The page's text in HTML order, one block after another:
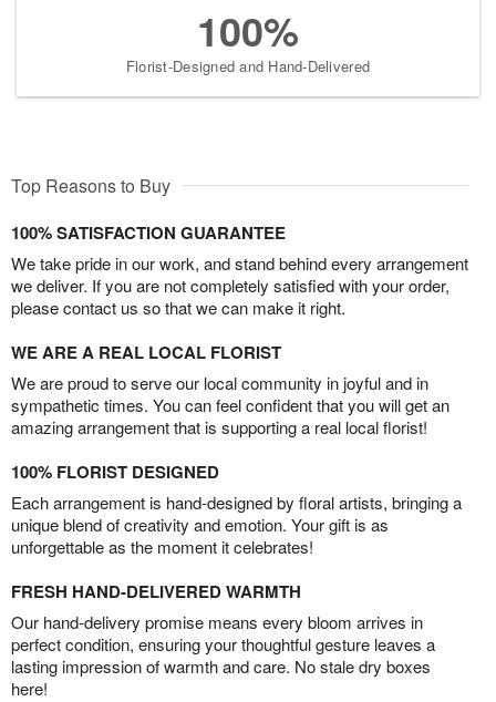
100%
Florist-Designed and Hand-Delivered
Top Reasons to Buy
100% SATISFACTION GUARANTEE
We take pride in our work, and stand behind every arrangement
we deliver. If you are not completely satisfied with your order,
please contact us so that we can make it right.
WE ARE A REAL LOCAL FLORIST
We are proud to serve our local community in joyful and in
sympathetic times. You can feel confident that you will get an
amazing arrangement that is supporting a real local florist!
100% FLORIST DESIGNED
Each arrangement is hand-designed by floral artists, bringing a
unique blend of creativity and emotion. Your gift is as
unforgettable as the moment it celebrates!
FRESH HAND-DELIVERED WARMTH
Our hand-delivery promise means every bloom arrives in
perfect condition, ensuring your thoughtful gesture leaves a
lasting impression of warmth and care. No stale dry boxes
here!